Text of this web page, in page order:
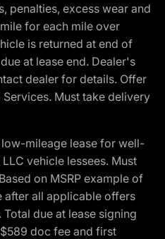
penalties, excess wear and
for each mile over
is returned at end of
at lease end. Dealer's
dealer for details. Offer
Must take delivery
mileage lease for well-
vehicle lessees. Must
on MSRP example of
after all applicable offers
due at lease signing
doc fee and first